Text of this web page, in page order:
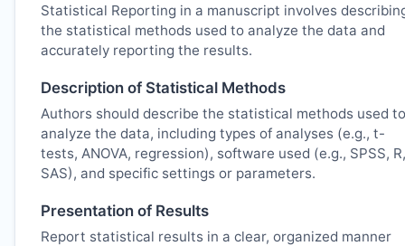
Statistical Reporting in a manuscript involves
the statistical methods used to analyze the data and
accurately reporting the results.
Description of Statistical Methods
Authors should describe the statistical methods used to
analyze the data, including types of analyses (e.g., t-
tests, ANOVA, regression), software used (e.g., SPSS, R,
SAS), and specific settings or parameters.
Presentation of Results
Report statistical results in a clear, organized manner